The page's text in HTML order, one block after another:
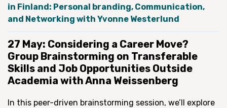
in Finland: Personal branding, Communication,
and Networking with Yvonne Westerlund
27 May: Considering a Career Move?
Group Brainstorming on Transferable
Skills and Job Opportunities Outside
Academia with Anna Weissenberg
In this peer-driven brainstorming session, we’ll explore